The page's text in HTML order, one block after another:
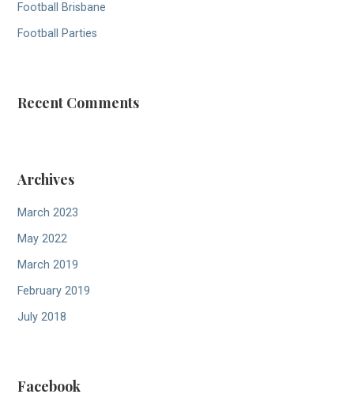
n
Football Brisbane
Football Parties
Recent Comments
Archives
March 2023
May 2022
March 2019
February 2019
July 2018
Facebook